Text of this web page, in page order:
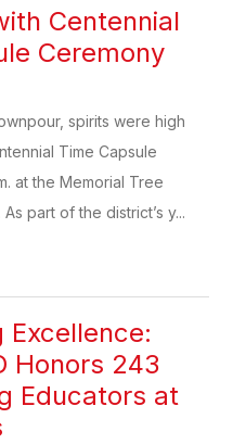
Centennial
Ceremony
spirits were high
Time Capsule
at the Memorial Tree
part of the district’s y...
Excellence:
Honors 243
Educators at